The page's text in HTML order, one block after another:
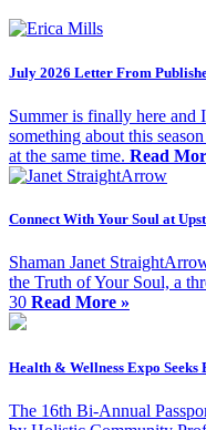
July 2026 Letter From
Summer is finally here and
something about this
at the same time. Read
Connect With Your Soul at
Shaman Janet
the Truth of Your Soul, a
30 Read More »
Health & Wellness Expo
The 16th Bi-Annual